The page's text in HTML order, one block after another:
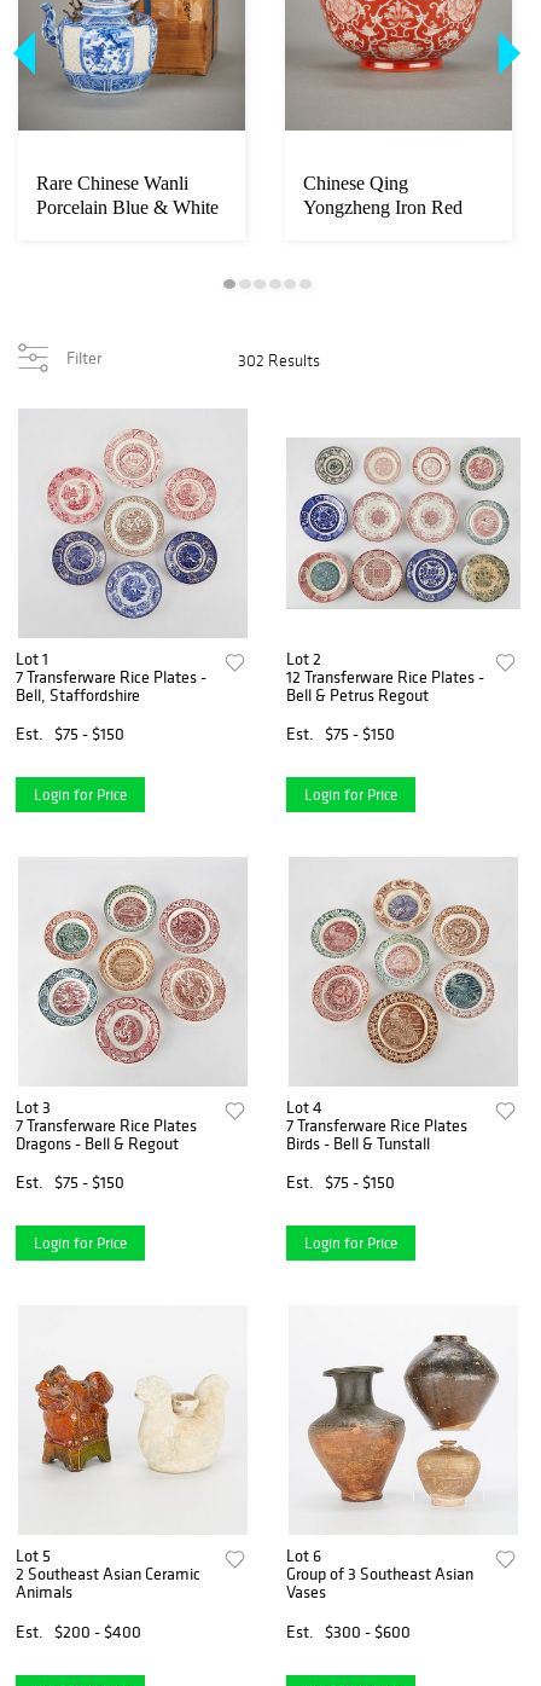
Rare Chinese Wanli
Porcelain Blue & White
Chinese Qing
Yongzheng Iron Red
Filter 302 Results
Lot 1
7 Transferware Rice Plates -
Bell, Staffordshire
Est.
$75 - $150
Login for Price
Lot 2
12 Transferware Rice Plates -
Bell & Petrus Regout
Est.
$75 - $150
Login for Price
Lot 3
7 Transferware Rice Plates
Dragons - Bell & Regout
Est.
$75 - $150
Login for Price
Lot 4
7 Transferware Rice Plates
Birds - Bell & Tunstall
Est.
$75 - $150
Login for Price
Lot 5
2 Southeast Asian Ceramic
Animals
Est.
$200 - $400
Lot 6
Group of 3 Southeast Asian
Vases
Est.
$300 - $600